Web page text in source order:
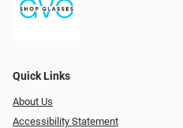
Quick Links
About Us
Accessibility Statement